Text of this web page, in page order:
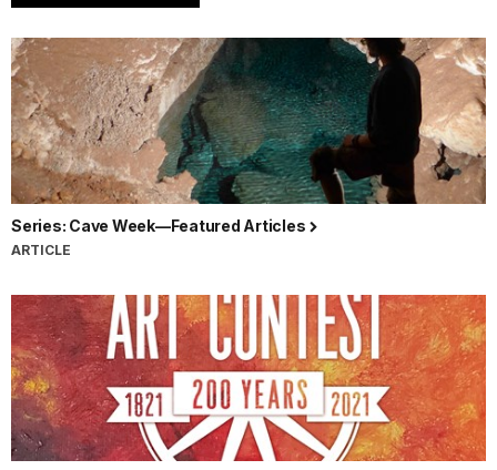
Series: Cave Week—Featured Articles
ARTICLE